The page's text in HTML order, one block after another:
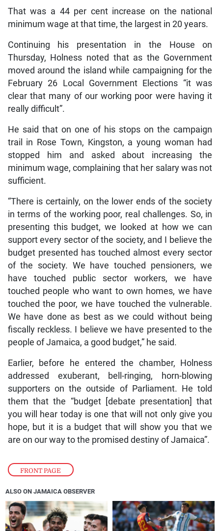
FRONT PAGE
That was a 44 per cent increase on the national
minimum wage at that time, the largest in 20 years.
Continuing his presentation in the House on
Thursday, Holness noted that as the Government
moved around the island while campaigning for the
February 26 Local Government Elections “it was
clear that many of our working poor were having it
really difficult”.
He said that on one of his stops on the campaign
trail in Rose Town, Kingston, a young woman had
stopped him and asked about increasing the
minimum wage, complaining that her salary was not
sufficient.
“There is certainly, on the lower ends of the society
in terms of the working poor, real challenges. So, in
presenting this budget, we looked at how we can
support every sector of the society, and I believe the
budget presented has touched almost every sector
of the society. We have touched pensioners, we
have touched public sector workers, we have
touched people who want to own homes, we have
touched the poor, we have touched the vulnerable.
We have done as best as we could without being
fiscally reckless. I believe we have presented to the
people of Jamaica, a good budget,” he said.
Earlier, before he entered the chamber, Holness
addressed exuberant, bell-ringing, horn-blowing
supporters on the outside of Parliament. He told
them that the “budget [debate presentation] that
you will hear today is one that will not only give you
hope, but it is a budget that will show you that we
are on our way to the promised destiny of Jamaica”.
ALSO ON JAMAICA OBSERVER